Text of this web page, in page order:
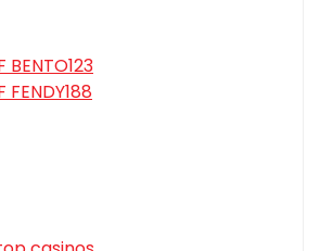
BENTO123
FENDY188